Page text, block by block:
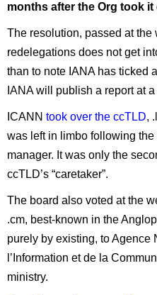
months after the Org took
The resolution, passed at
redelegations does not get
than to note IANA has ticked
IANA will publish a report at
ICANN took over the ccTLD,
was left in limbo following
manager. It was only the
ccTLD’s “caretaker”.
The board also voted at the
.cm, best-known in the
purely by existing, to Agence
l’Information et de la
ministry.